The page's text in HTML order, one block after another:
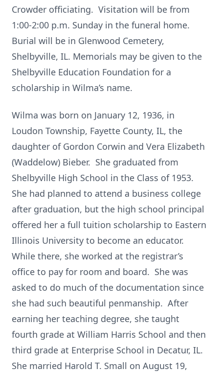
Crowder officiating. Visitation will be from
1:00-2:00 p.m. Sunday in the funeral home.
Burial will be in Glenwood Cemetery,
Shelbyville, IL. Memorials may be given to the
Shelbyville Education Foundation for a
scholarship in Wilma’s name.
Wilma was born on January 12, 1936, in
Loudon Township, Fayette County, IL, the
daughter of Gordon Corwin and Vera Elizabeth
(Waddelow) Bieber. She graduated from
Shelbyville High School in the Class of 1953.
She had planned to attend a business college
after graduation, but the high school principal
offered her a full tuition scholarship to Eastern
Illinois University to become an educator.
While there, she worked at the registrar’s
office to pay for room and board. She was
asked to do much of the documentation since
she had such beautiful penmanship. After
earning her teaching degree, she taught
fourth grade at William Harris School and then
third grade at Enterprise School in Decatur, IL.
She married Harold T. Small on August 19,